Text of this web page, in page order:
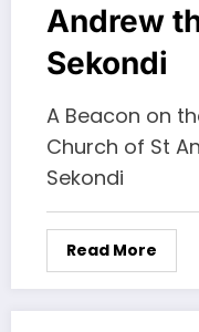
Andrew
Sekondi
A Beacon on
Church of St
Sekondi
Read More